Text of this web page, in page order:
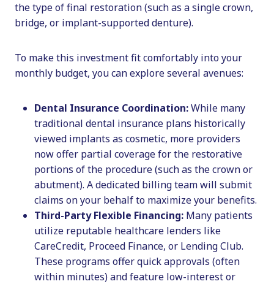
the type of final restoration (such as a single crown,
bridge, or implant-supported denture).
To make this investment fit comfortably into your
monthly budget, you can explore several avenues:
Dental Insurance Coordination:While many
traditional dental insurance plans historically
viewed implants as cosmetic, more providers
now offer partial coverage for the restorative
portions of the procedure (such as the crown or
abutment). A dedicated billing team will submit
claims on your behalf to maximize your benefits.
Third-Party Flexible Financing: Many patients
utilize reputable healthcare lenders like
CareCredit, Proceed Finance, or Lending Club.
These programs offer quick approvals (often
within minutes) and feature low-interest or